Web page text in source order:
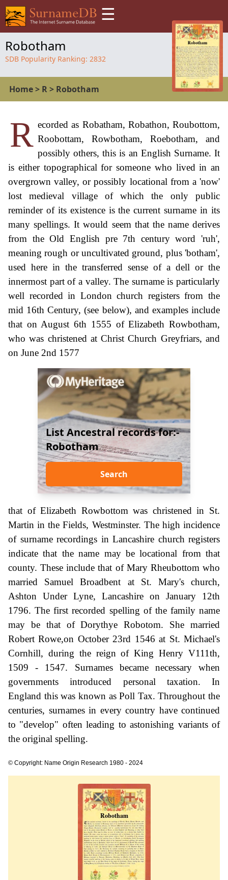
☰
Robotham
SDB Popularity Ranking: 2832
Home> R> Robotham
R ecorded as Robatham, Robathon, Roubottom,
Roobottam, Rowbotham, Roebotham, and
possibly others, this is an English Surname. It
is either topographical for someone who lived in an
overgrown valley, or possibly locational from a 'now'
lost medieval village of which the only public
reminder of its existence is the current surname in its
many spellings. It would seem that the name derives
from the Old English pre 7th century word 'ruh',
meaning rough or uncultivated ground, plus 'botham',
used here in the transferred sense of a dell or the
innermost part of a valley. The surname is particularly
well recorded in London church registers from the
mid 16th Century, (see below), and examples include
that on August 6th 1555 of Elizabeth Rowbotham,
who was christened at Christ Church Greyfriars, and
on June 2nd 1577
List Ancestral records for:-
Robotham
Search
that of Elizabeth Rowbottom was christened in St.
Martin in the Fields, Westminster. The high incidence
of surname recordings in Lancashire church registers
indicate that the name may be locational from that
county. These include that of Mary Rheubottom who
married Samuel Broadbent at St. Mary's church,
Ashton Under Lyne, Lancashire on January 12th
1796. The first recorded spelling of the family name
may be that of Dorythye Robotom. She married
Robert Rowe,on October 23rd 1546 at St. Michael's
Cornhill, during the reign of King Henry V111th,
1509 - 1547. Surnames became necessary when
governments introduced personal taxation. In
England this was known as Poll Tax. Throughout the
centuries, surnames in every country have continued
to "develop" often leading to astonishing variants of
the original spelling.
© Copyright: Name Origin Research 1980 - 2024